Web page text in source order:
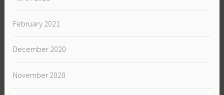
February 2021
December 2020
November 2020